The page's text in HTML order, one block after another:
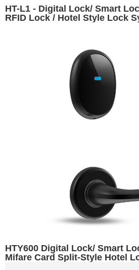
HT-L1 - Digital Lock/ Smart
RFID Lock / Hotel Style Lock
HTY600 Digital Lock/ Smart
Mifare Card Split-Style Hotel